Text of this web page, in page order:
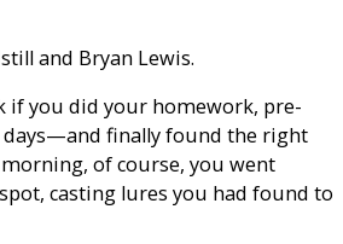
and Bryan Lewis.
if you did your homework, pre-
finally found the right
of course, you went
casting lures you had found to